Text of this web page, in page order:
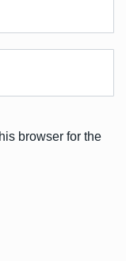
browser for the